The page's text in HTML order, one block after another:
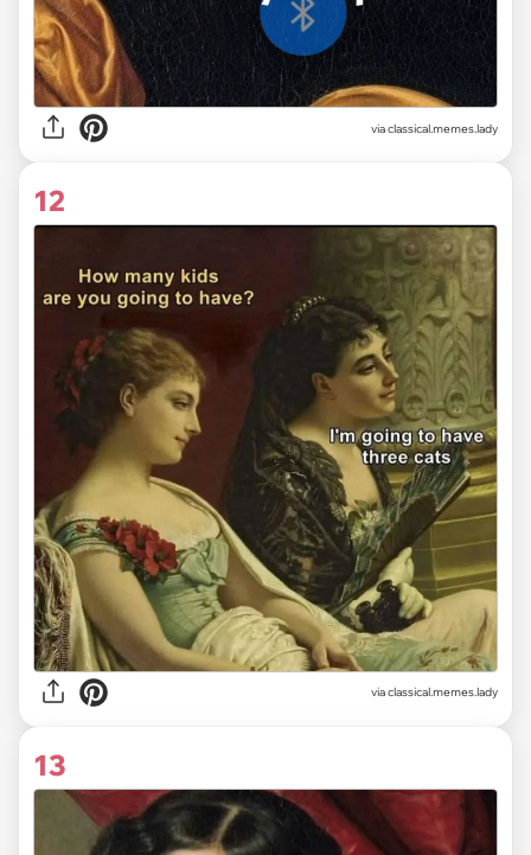
via classical.memes.lady
12
via classical.memes.lady
13